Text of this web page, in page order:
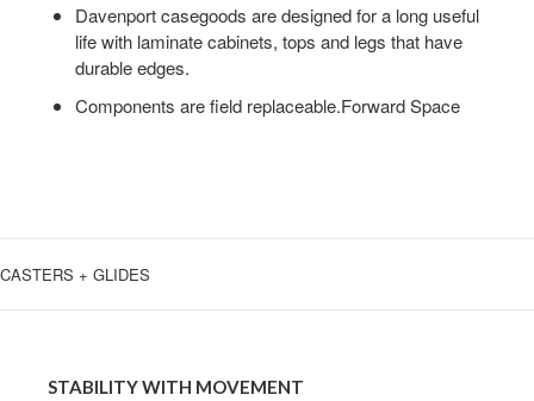
Davenport casegoods are designed for a long useful
life with laminate cabinets, tops and legs that have
durable edges.
Components are field replaceable.Forward Space
CASTERS + GLIDES
STABILITY WITH MOVEMENT